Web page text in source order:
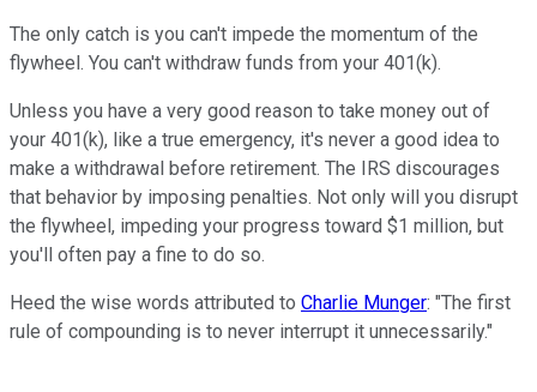
The only catch is you can't impede the momentum of the
flywheel. You can't withdraw funds from your 401(k).
Unless you have a very good reason to take money out of
your 401(k), like a true emergency, it's never a good idea to
make a withdrawal before retirement. The IRS discourages
that behavior by imposing penalties. Not only will you disrupt
the flywheel, impeding your progress toward $1 million, but
you'll often pay a fine to do so.
Heed the wise words attributed to Charlie Munger: "The first
rule of compounding is to never interrupt it unnecessarily."